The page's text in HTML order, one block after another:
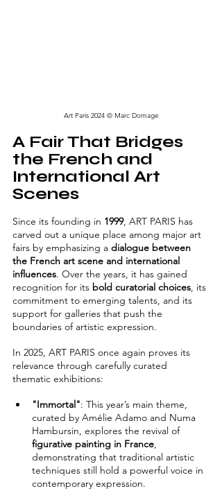
Art Paris 2024 © Marc Domage
A Fair That Bridges
the French and
International Art
Scenes
Since its founding in 1999, ART PARIS has
carved out a unique place among major art
fairs by emphasizing a dialogue between
the French art scene and international
influences. Over the years, it has gained
recognition for its bold curatorial choices, its
commitment to emerging talents, and its
support for galleries that push the
boundaries of artistic expression.
In 2025, ART PARIS once again proves its
relevance through carefully curated
thematic exhibitions:
"Immortal": This year’s main theme,
curated by Amélie Adamo and Numa
Hambursin, explores the revival of
figurative painting in France,
demonstrating that traditional artistic
techniques still hold a powerful voice in
contemporary expression.